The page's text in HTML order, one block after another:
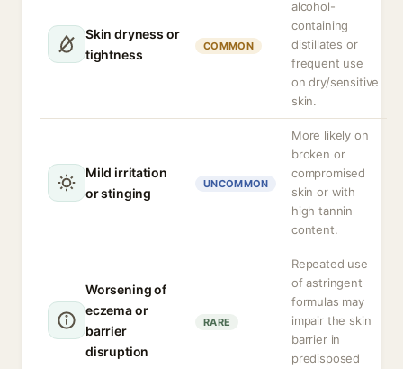
Skin dryness or
tightness
COMMON
alcohol-
containing
distillates or
frequent use
on dry/sensitive
skin.
Mild irritation
or stinging
UNCOMMON
More likely on
broken or
compromised
skin or with
high tannin
content.
Worsening of
eczema or
barrier
disruption
RARE
Repeated use
of astringent
formulas may
impair the skin
barrier in
predisposed